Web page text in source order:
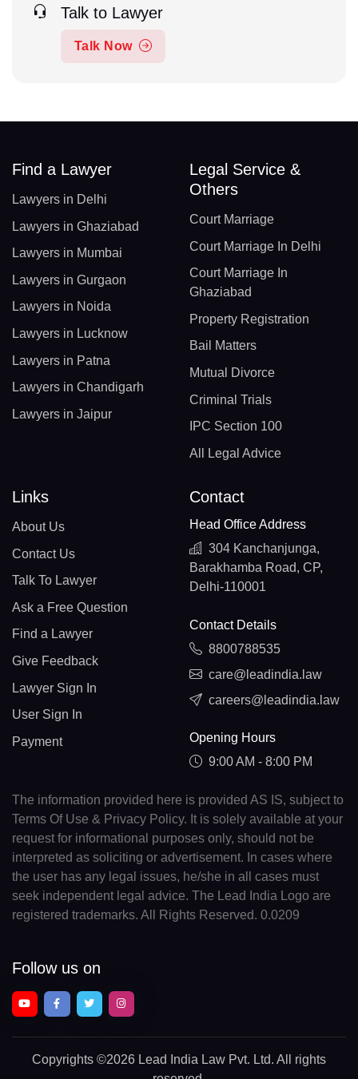
Talk to Lawyer
Talk Now
Find a Lawyer
Lawyers in Delhi
Lawyers in Ghaziabad
Lawyers in Mumbai
Lawyers in Gurgaon
Lawyers in Noida
Lawyers in Lucknow
Lawyers in Patna
Lawyers in Chandigarh
Lawyers in Jaipur
Legal Service &
Others
Court Marriage
Court Marriage In Delhi
Court Marriage In
Ghaziabad
Property Registration
Bail Matters
Mutual Divorce
Criminal Trials
IPC Section 100
All Legal Advice
Links
About Us
Contact Us
Talk To Lawyer
Ask a Free Question
Find a Lawyer
Give Feedback
Lawyer Sign In
User Sign In
Payment
Contact
Head Office Address
304 Kanchanjunga,
Barakhamba Road, CP,
Delhi-110001
Contact Details
8800788535
care@leadindia.law
careers@leadindia.law
Opening Hours
9:00 AM - 8:00 PM
The information provided here is provided AS IS, subject to
Terms Of Use & Privacy Policy. It is solely available at your
request for informational purposes only, should not be
interpreted as soliciting or advertisement. In cases where
the user has any legal issues, he/she in all cases must
seek independent legal advice. The Lead India Logo are
registered trademarks. All Rights Reserved. 0.0209
Follow us on
Copyrights ©2026 Lead India Law Pvt. Ltd. All rights